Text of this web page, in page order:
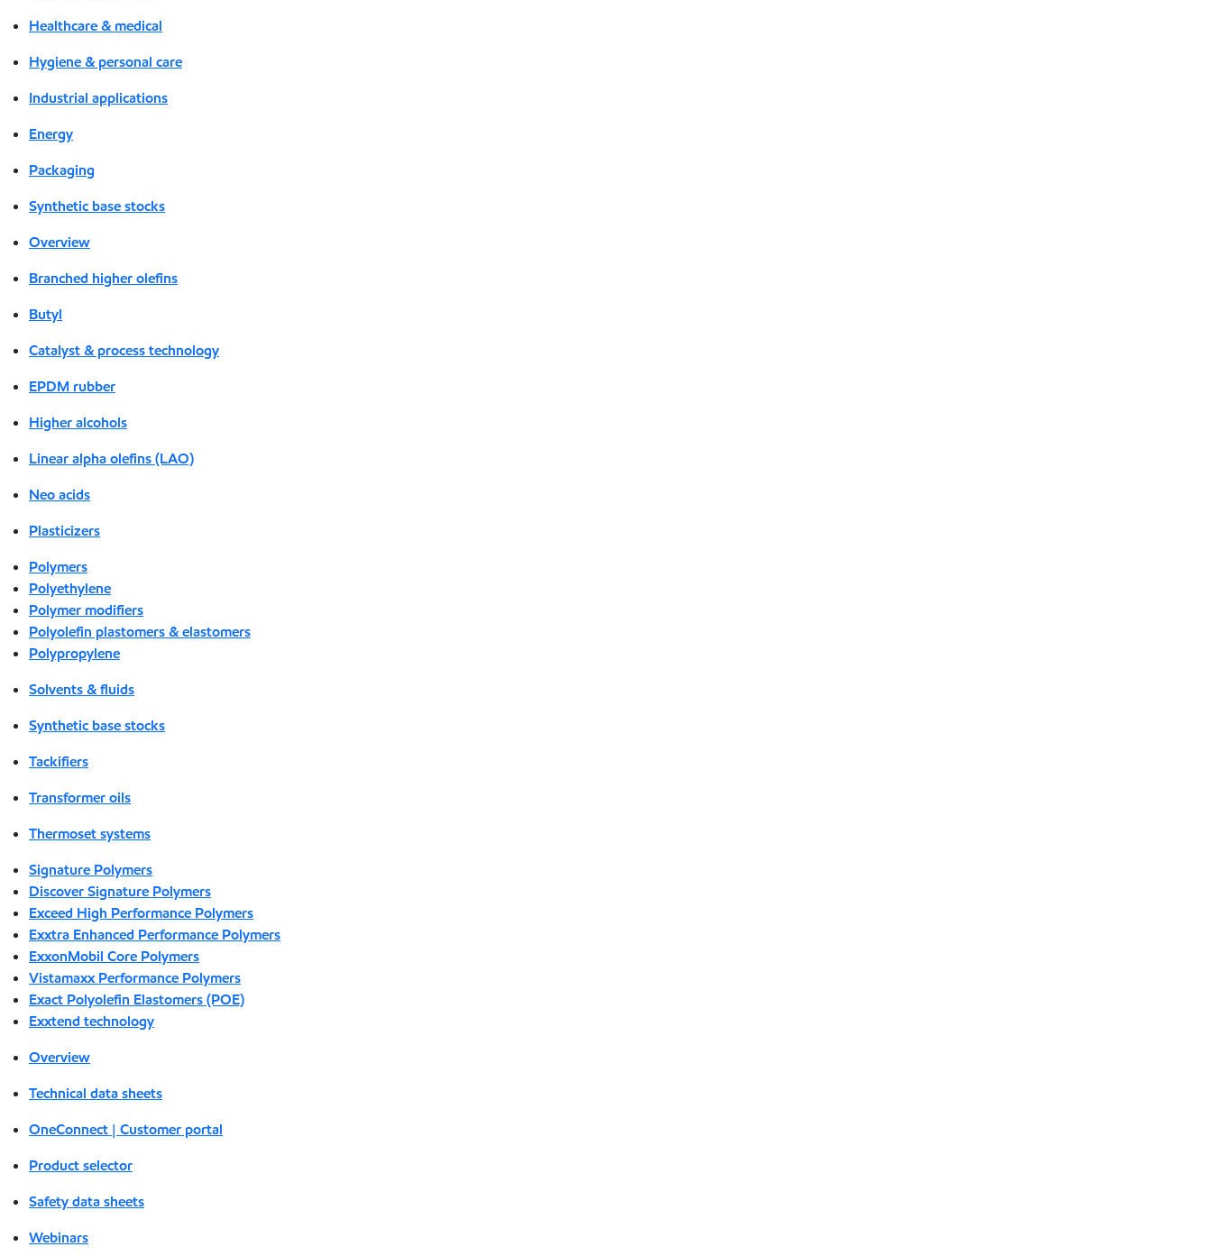
Healthcare & medical
Hygiene & personal care
Industrial applications
Energy
Packaging
Synthetic base stocks
Overview
Branched higher olefins
Butyl
Catalyst & process technology
EPDM rubber
Higher alcohols
Linear alpha olefins (LAO)
Neo acids
Plasticizers
Polymers
Polyethylene
Polymer modifiers
Polyolefin plastomers & elastomers
Polypropylene
Solvents & fluids
Synthetic base stocks
Tackifiers
Transformer oils
Thermoset systems
Signature Polymers
Discover Signature Polymers
Exceed High Performance Polymers
Exxtra Enhanced Performance Polymers
ExxonMobil Core Polymers
Vistamaxx Performance Polymers
Exact Polyolefin Elastomers (POE)
Exxtend technology
Overview
Technical data sheets
OneConnect | Customer portal
Product selector
Safety data sheets
Webinars